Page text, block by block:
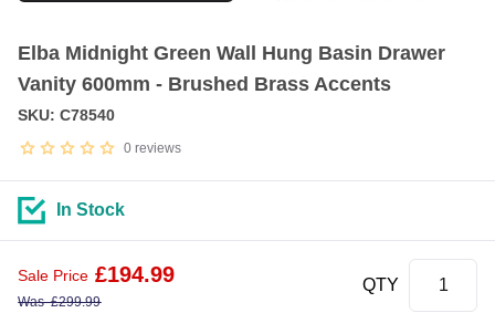
Elba Midnight Green Wall Hung Basin Drawer
Vanity 600mm - Brushed Brass Accents
0 reviews
SKU: C78540
In Stock
Sale Price £194.99
Was£299.99
QTY